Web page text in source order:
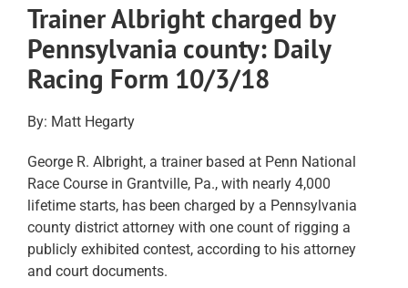
Trainer Albright charged by
Pennsylvania county: Daily
Racing Form 10/3/18
By: Matt Hegarty
George R. Albright, a trainer based at Penn National
Race Course in Grantville, Pa., with nearly 4,000
lifetime starts, has been charged by a Pennsylvania
county district attorney with one count of rigging a
publicly exhibited contest, according to his attorney
and court documents.